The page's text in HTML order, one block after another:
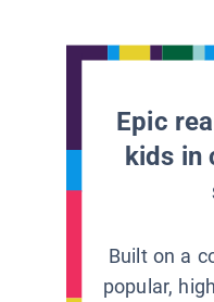
Epic
kids in
Built on a
popular,